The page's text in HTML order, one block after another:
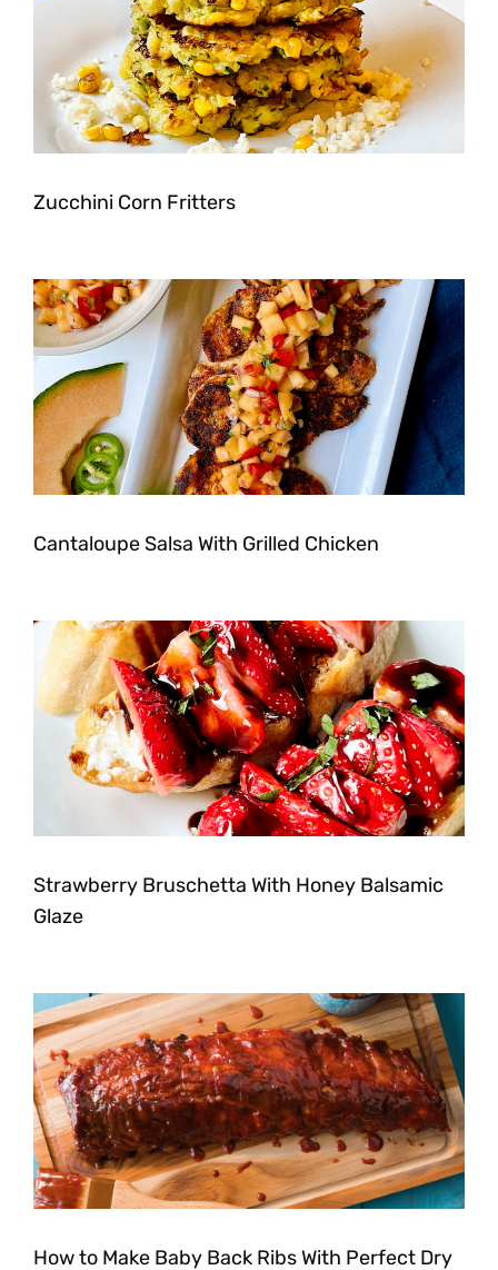
Zucchini Corn Fritters
Cantaloupe Salsa With Grilled Chicken
Strawberry Bruschetta With Honey Balsamic
Glaze
How to Make Baby Back Ribs With Perfect Dry